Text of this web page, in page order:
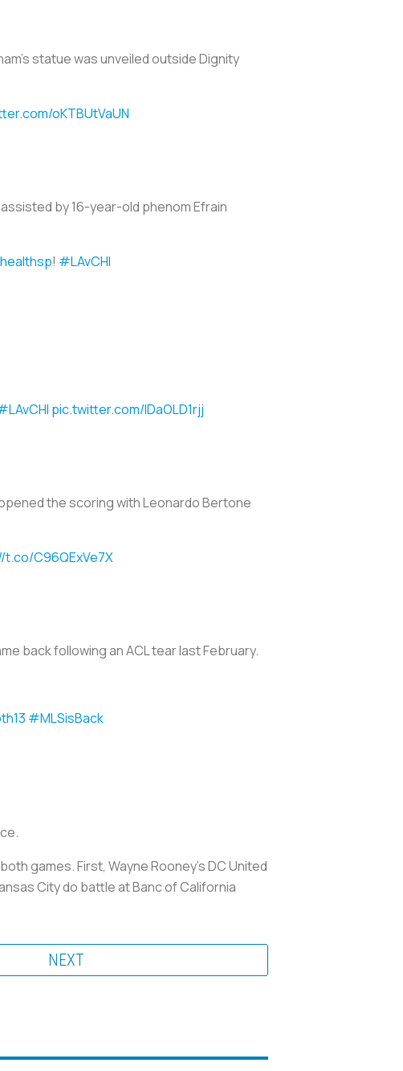
statue was unveiled outside Dignity
oKTBUtVaUN
by 16-year-old phenom Efrain
! #LAvCHI
pic.twitter.com/lDaOLD1rjj
the scoring with Leonardo Bertone
C96QExVe7X
back following an ACL tear last February.
#MLSisBack
games. First, Wayne Rooney’s DC United
City do battle at Banc of California
NEXT